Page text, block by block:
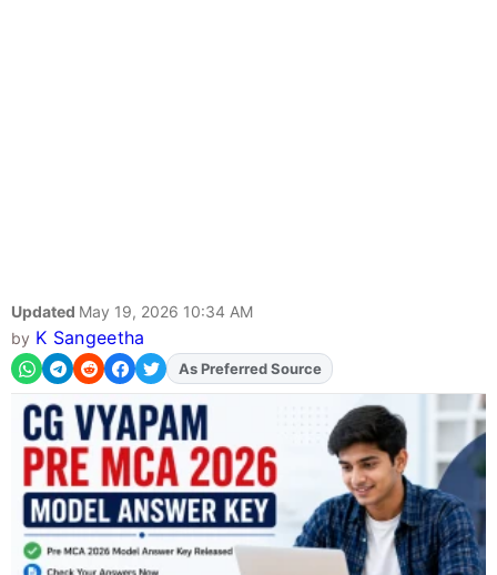
Updated May 19, 2026 10:34 AM
by K Sangeetha
AddFJAon